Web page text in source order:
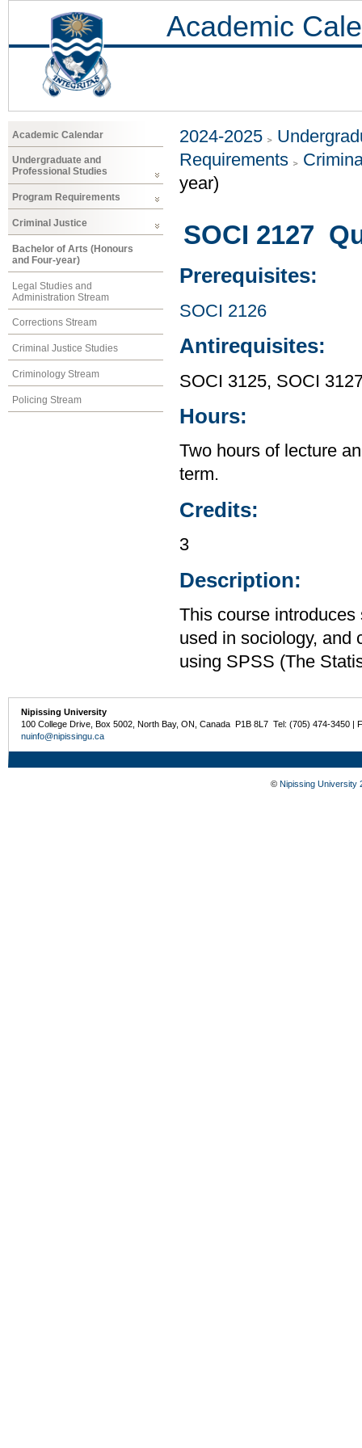
Academic
Academic Calendar
Undergraduate and
Professional Studies
Program Requirements
Criminal Justice
Bachelor of Arts (Honours
and Four-year)
Legal Studies and
Administration Stream
Corrections Stream
Criminal Justice Studies
Criminology Stream
Policing Stream
2024-2025
Requirements
year)
SOCI 2127
Prerequisites:
SOCI 2126
Antirequisites:
SOCI 3125, SOCI
Hours:
Two hours of lecture
term.
Credits:
3
Description:
This course
used in sociology, and
using SPSS (The
Nipissing University
100 College Drive, Box 5002, North Bay, ON, Canada P1B 8L7 Tel: (705) 474-3450 |
nuinfo@nipissingu.ca
© Nipissing University